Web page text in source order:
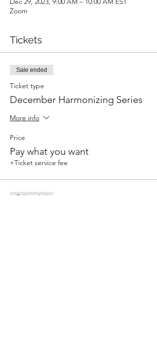
Zoom
Tickets
Sale ended
Ticket type
December Harmonizing Series
More info
Price
Pay what you want
+Ticket service fee
Sale ended